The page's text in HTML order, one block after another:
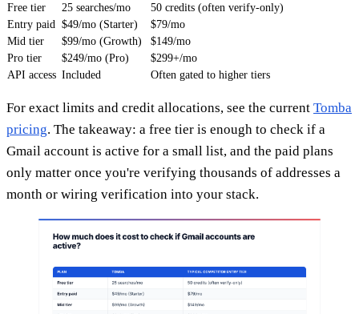
Free tier 25 searches/mo
50 credits (often verify-only)
Entry paid
$49/mo (Starter)
$79/mo
Mid tier
$99/mo (Growth)
$149/mo
Pro tier
$249/mo (Pro)
$299+/mo
API access Included Often gated to higher tiers
For exact limits and credit allocations, see the current Tomba
pricing. The takeaway: a free tier is enough to check if a
Gmail account is active for a small list, and the paid plans
only matter once you're verifying thousands of addresses a
month or wiring verification into your stack.